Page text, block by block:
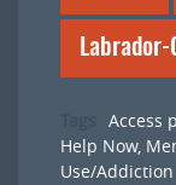
Labrador-
Access
Help Now,
Use/Addiction